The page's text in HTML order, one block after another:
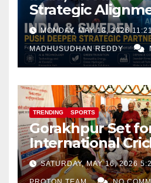
Strategic
Focus on AI,
and Defence
MONDAY, MAY 18, 2026
MADHUSUDHAN REDDY
TRENDING SPORTS
Gorakhpur Set
International
as Uttar Pradesh
Sports
SATURDAY, MAY 16, 2026